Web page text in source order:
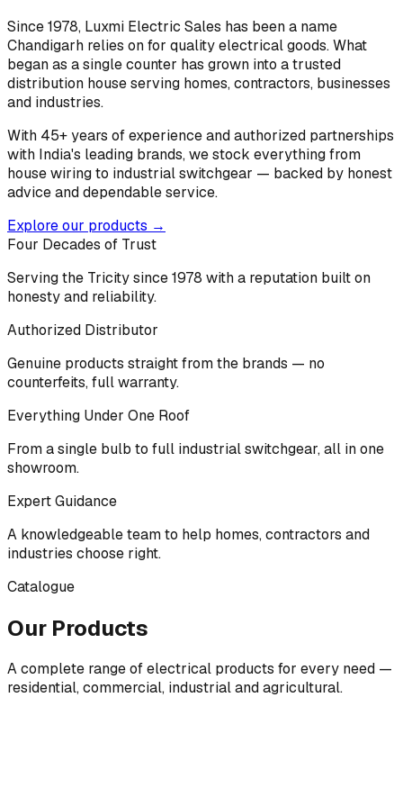
Since 1978, Luxmi Electric Sales has been a name
Chandigarh relies on for quality electrical goods. What
began as a single counter has grown into a trusted
distribution house serving homes, contractors, businesses
and industries.
With 45+ years of experience and authorized partnerships
with India's leading brands, we stock everything from
house wiring to industrial switchgear — backed by honest
advice and dependable service.
Explore our products →
Four Decades of Trust
Serving the Tricity since 1978 with a reputation built on
honesty and reliability.
Authorized Distributor
Genuine products straight from the brands — no
counterfeits, full warranty.
Everything Under One Roof
From a single bulb to full industrial switchgear, all in one
showroom.
Expert Guidance
A knowledgeable team to help homes, contractors and
industries choose right.
Catalogue
Our Products
A complete range of electrical products for every need —
residential, commercial, industrial and agricultural.